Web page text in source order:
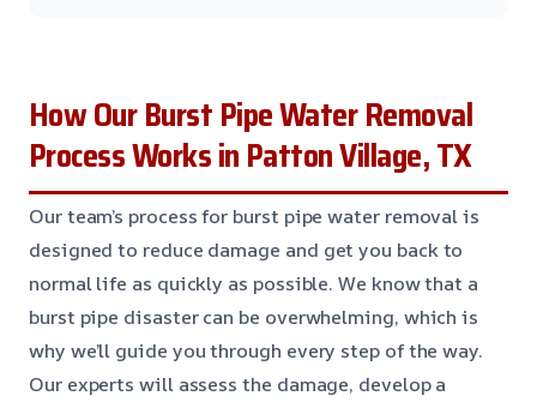
How Our Burst Pipe Water Removal
Process Works in Patton Village, TX
Our team’s process for burst pipe water removal is
designed to reduce damage and get you back to
normal life as quickly as possible. We know that a
burst pipe disaster can be overwhelming, which is
why we’ll guide you through every step of the way.
Our experts will assess the damage, develop a